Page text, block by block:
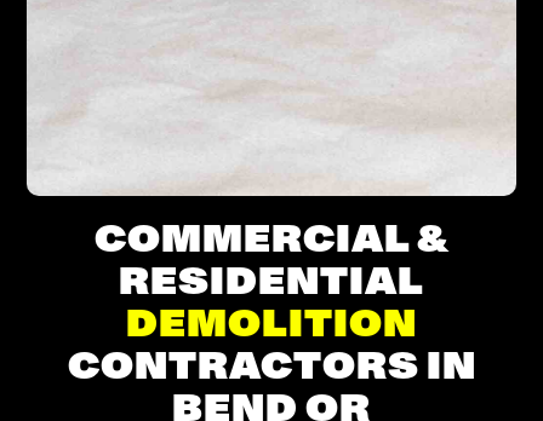
COMMERCIAL &
RESIDENTIAL
DEMOLITION
CONTRACTORS IN
BEND OR